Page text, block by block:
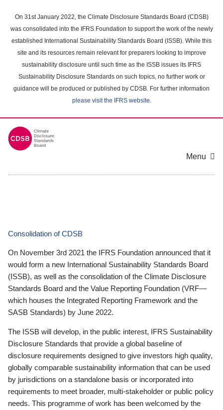
main
content
On 31st January 2022, the Climate Disclosure Standards Board (CDSB)
was consolidated into the IFRS Foundation to support the work of the newly
established International Sustainability Standards Board (ISSB). While this
site and its resources remain relevant for preparers looking to improve
sustainability disclosure until such time as the ISSB issues its IFRS
Sustainability Disclosure Standards on such topics, no further work or
guidance will be produced or published by CDSB. For further information
please visit the IFRS website.
Menu
Consolidation of CDSB
On November 3rd 2021 the IFRS Foundation announced that it
would form a new International Sustainability Standards Board
(ISSB), as well as the consolidation of the Climate Disclosure
Standards Board and the Value Reporting Foundation (VRF—
which houses the Integrated Reporting Framework and the
SASB Standards) by June 2022.
The ISSB will develop, in the public interest, IFRS Sustainability
Disclosure Standards that provide a global baseline of
disclosure requirements designed to give investors high quality,
globally comparable sustainability information that can be used
by jurisdictions on a standalone basis or incorporated into
requirements to meet broader, multi-stakeholder or public policy
needs. This programme of work has been welcomed by the